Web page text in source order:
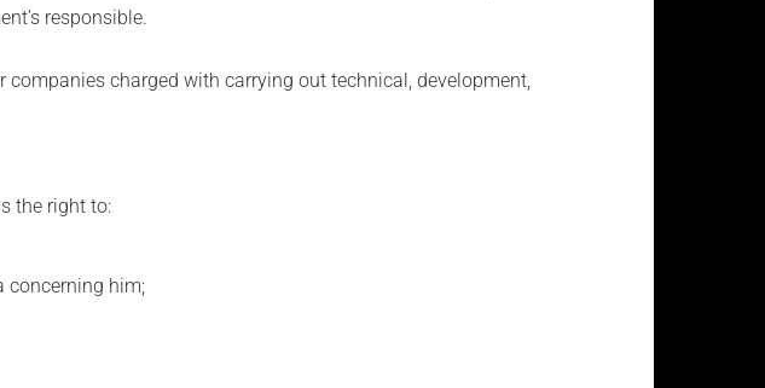
responsible.
charged with carrying out technical, development,
the right to:
him;